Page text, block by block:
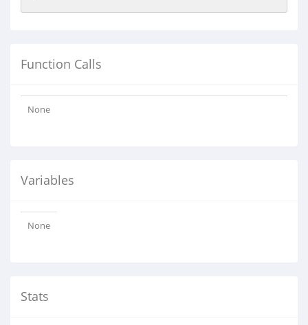
Function Calls
None
Variables
None
Stats